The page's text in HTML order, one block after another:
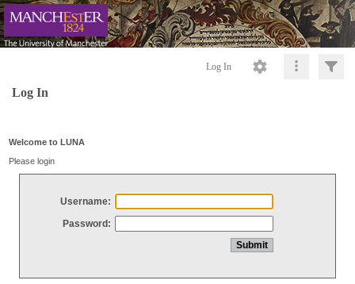
Log In
Log In
Welcome to LUNA
Please login
Username:
Password: